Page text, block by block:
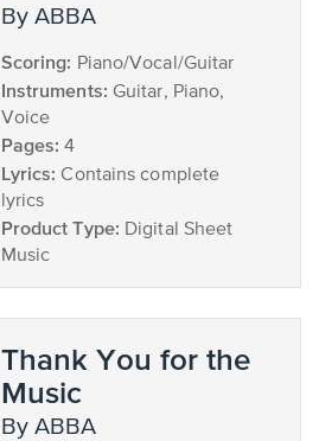
by ABBA
Scoring: Piano/Vocal/Guitar
Instruments: Guitar, Piano,
Voice
Pages: 4
Lyrics: Contains complete
lyrics
Product Type: Digital Sheet
Music
Thank You for the
Music
by ABBA